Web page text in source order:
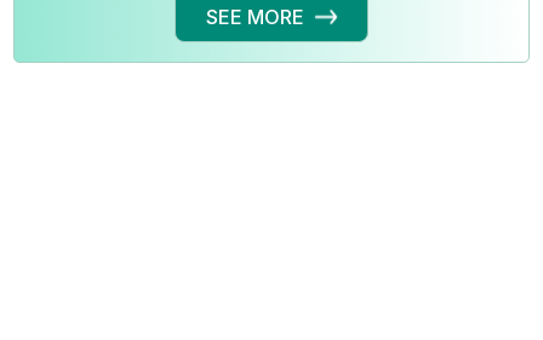
SEE MORE